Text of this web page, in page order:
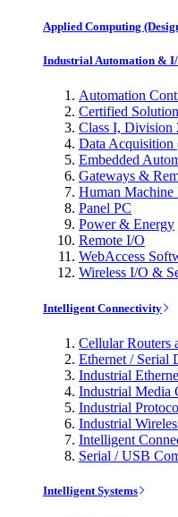
Applied Computing
Industrial Automation &
Automation
Certified
Class I,
Data
Embedded
Gateways &
Human Machine
Panel PC
Power & Energy
Remote I/O
WebAccess
Wireless I/O &
Intelligent Connectivity
Cellular Routers
Ethernet / Serial
Industrial
Industrial Media
Industrial
Industrial
Intelligent
Serial / USB
Intelligent Systems